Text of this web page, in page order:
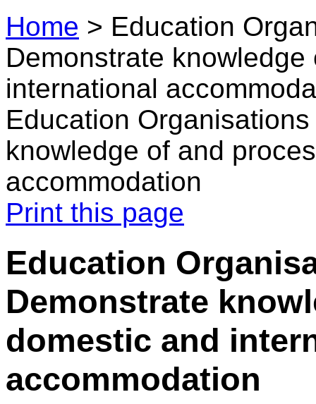
Home > Education
Demonstrate
international
Education
knowledge of and
accommodation
Print this page
Education
Demonstrate
domestic and
accommodation